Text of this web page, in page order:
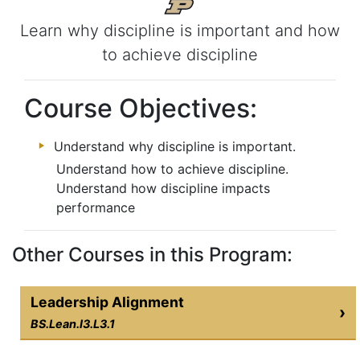
Learn why discipline is important and how
to achieve discipline
Course Objectives:
Understand why discipline is important.
Understand how to achieve discipline.
Understand how discipline impacts
performance
Other Courses in this Program:
Leadership Alignment
BS.Lean.I3.L3.1
›